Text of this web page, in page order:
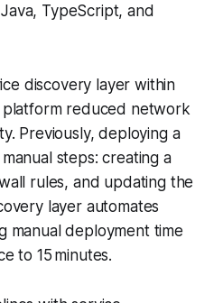
TypeScript, and
discovery layer within
reduced network
Previously, deploying a
steps: creating a
rules, and updating the
layer automates
manual deployment time
to 15 minutes.